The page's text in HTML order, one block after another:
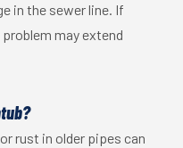
in the sewer line. If
may extend
rust in older pipes can